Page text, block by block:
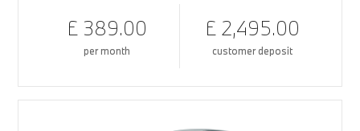
£ 389.00
per month
£ 2,495.00
customer deposit